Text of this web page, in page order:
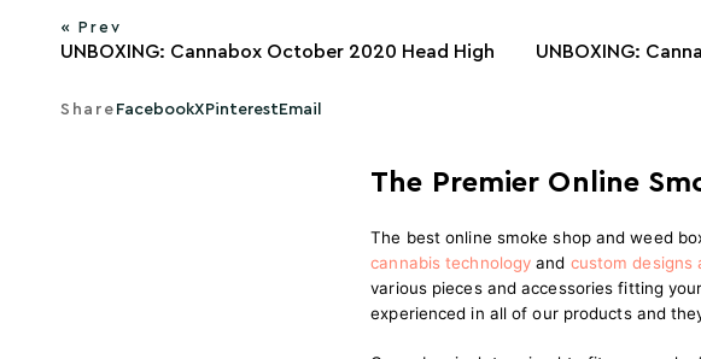
« Prev
UNBOXING: Cannabox October 2020 Head High UNBOXING:
Share FacebookX PinterestEmail
The Premier Online
The best online smoke shop and weed
cannabis technology and custom designs
various pieces and accessories fitting
experienced in all of our products and